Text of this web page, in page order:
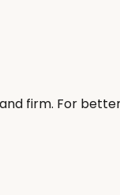
firm. For